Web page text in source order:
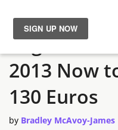
News
Reviews
Guides
Register for
2013 Now
130 Euros
by Bradley McAvoy-James